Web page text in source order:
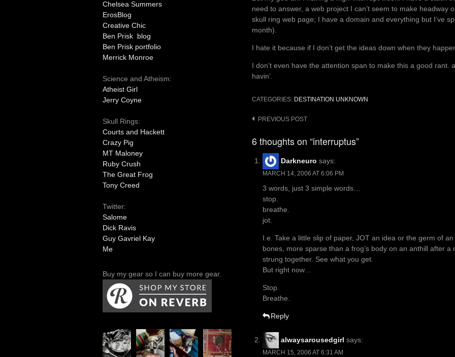
need to answer, a web project I can’t seem to make headway
skull ring web page; I have a domain and everything but I’ve
month).
I hate it because if I don’t get the ideas down when they
I don’t even have the attention span to make this a good rant.
havin’.
CATEGORIES: DESTINATION UNKNOWN
Post
PREVIOUS POST
6 thoughts on “interruptus”
Darkneuro says:
MARCH 14, 2006 AT 6:06 PM
3 words, just 3 simple words…
stop.
breathe.
jot.
I.e. Take a little slip of paper, JOT an idea or the germ of
bones, more sparse than a frog’s body on an anthill after
strung together. See what you get.
But right now…
Stop.
Breathe.
Reply
alwaysarousedgirl says:
MARCH 15, 2006 AT 6:31 AM
Chelsea Summers
ErosBlog
Creative Chic
Ben Prisk blog
Ben Prisk portfolio
Merrick Monroe
Science and Atheism:
Atheist Girl
Jerry Coyne
Skull Rings:
Courts and Hackett
Crazy Pig
MT Maloney
Ruby Crush
The Great Frog
Tony Creed
Twitter:
Salome
Dick Ravis
Guy Gavriel Kay
Me
Buy my gear so I can buy more gear.